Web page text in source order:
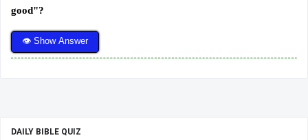
good"?
👁 Show Answer
DAILY BIBLE QUIZ